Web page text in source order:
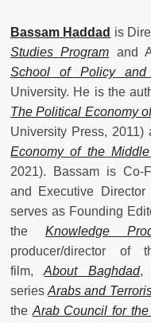
Bassam Haddad is
Studies Program and
School of Policy and
University. He is the
The Political Economy
University Press,
Economy of the
2021). Bassam is Co-
and Executive
serves as Founding
theKnowledge
producer/director of
film,About Baghdad,
seriesArabs and
the Arab Council for